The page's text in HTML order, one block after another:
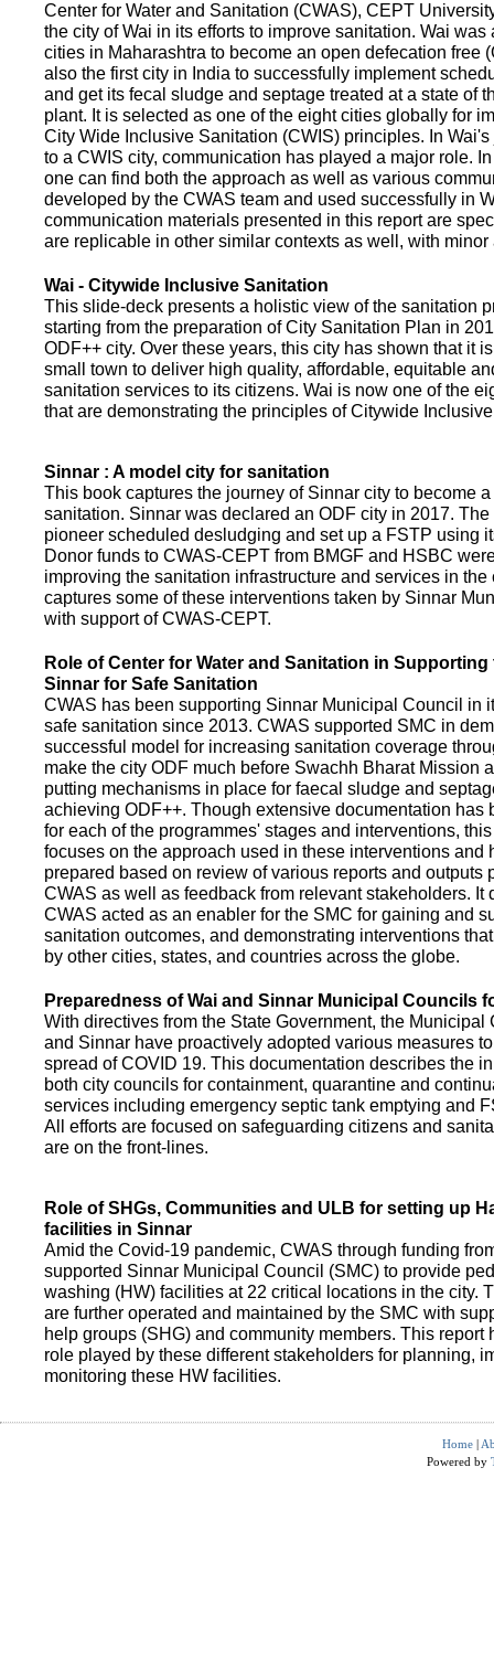
Center for Water and Sanitation (CWAS), CEPT
the city of Wai in its efforts to improve sanitation. Wai was
cities in Maharashtra to become an open defecation free
also the first city in India to successfully implement
and get its fecal sludge and septage treated at a state of
plant. It is selected as one of the eight cities globally for
City Wide Inclusive Sanitation (CWIS) principles. In
to a CWIS city, communication has played a major role.
one can find both the approach as well as various
developed by the CWAS team and used successfully in
communication materials presented in this report are
are replicable in other similar contexts as well, with minor
Wai - Citywide Inclusive Sanitation
This slide-deck presents a holistic view of the sanitation
starting from the preparation of City Sanitation Plan in
ODF++ city. Over these years, this city has shown that it
small town to deliver high quality, affordable, equitable
sanitation services to its citizens. Wai is now one of the
that are demonstrating the principles of Citywide
Sinnar : A model city for sanitation
This book captures the journey of Sinnar city to become
sanitation. Sinnar was declared an ODF city in 2017.
pioneer scheduled desludging and set up a FSTP using
Donor funds to CWAS-CEPT from BMGF and HSBC
improving the sanitation infrastructure and services in the
captures some of these interventions taken by Sinnar
with support of CWAS-CEPT.
Role of Center for Water and Sanitation in
Sinnar for Safe Sanitation
CWAS has been supporting Sinnar Municipal Council in
safe sanitation since 2013. CWAS supported SMC in
successful model for increasing sanitation coverage
make the city ODF much before Swachh Bharat Mission
putting mechanisms in place for faecal sludge and
achieving ODF++. Though extensive documentation has
for each of the programmes' stages and interventions,
focuses on the approach used in these interventions and
prepared based on review of various reports and outputs
CWAS as well as feedback from relevant stakeholders. It
CWAS acted as an enabler for the SMC for gaining and
sanitation outcomes, and demonstrating interventions
by other cities, states, and countries across the globe.
Preparedness of Wai and Sinnar Municipal Councils
With directives from the State Government, the Municipal
and Sinnar have proactively adopted various measures
spread of COVID 19. This documentation describes the
both city councils for containment, quarantine and
services including emergency septic tank emptying and
All efforts are focused on safeguarding citizens and
are on the front-lines.
Role of SHGs, Communities and ULB for setting up
facilities in Sinnar
Amid the Covid-19 pandemic, CWAS through funding
supported Sinnar Municipal Council (SMC) to provide
washing (HW) facilities at 22 critical locations in the city.
are further operated and maintained by the SMC with
help groups (SHG) and community members. This report
role played by these different stakeholders for planning,
monitoring these HW facilities.
Home |
Powered by